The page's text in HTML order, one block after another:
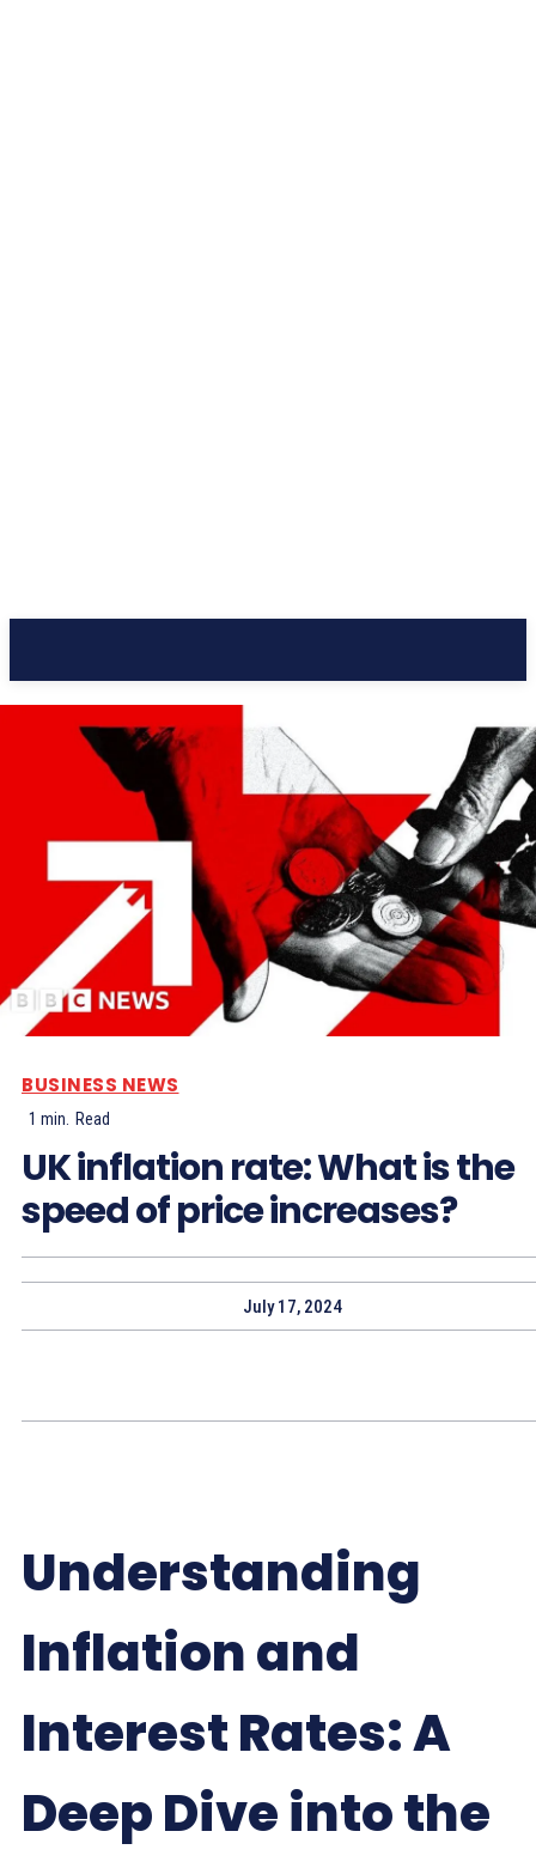
BUSINESS NEWS
1 min. Read
UK inflation rate: What is the
speed of price increases?
July 17, 2024
Understanding
Inflation and
Interest Rates: A
Deep Dive into the